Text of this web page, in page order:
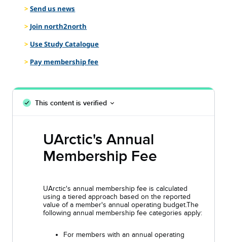
Send us news
Join north2north
Use Study Catalogue
Pay membership fee